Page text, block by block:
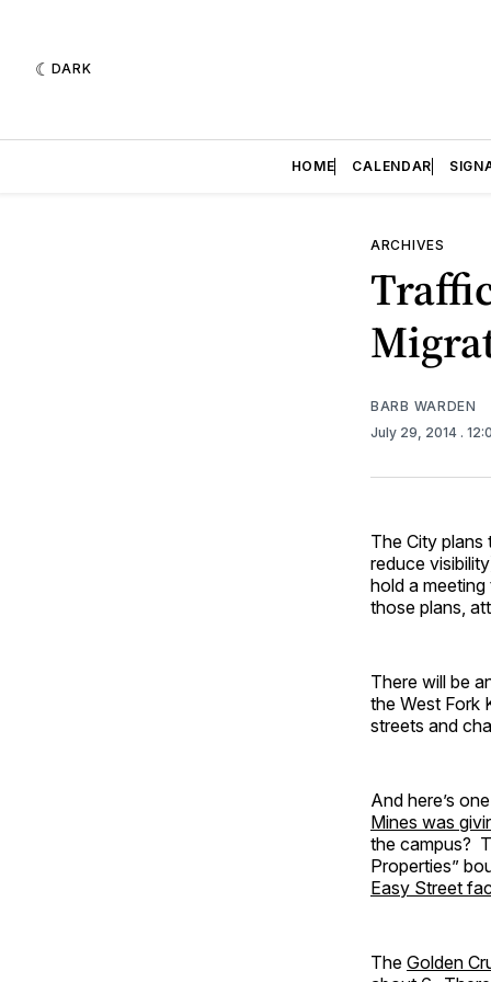
DARK
HOME CALENDAR
ARCHIVES
BARB WARDEN
July 29, 2014 .
The City plans
reduce
hold a
those plans,
There will be
the West Fork
streets and
And here’s
Mines was
the campus?
Properties”
Easy Street
The Golden